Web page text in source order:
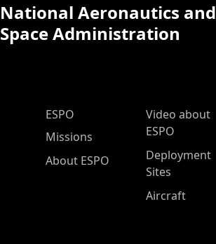
National Aeronautics and
Space Administration
ESPO Main Menu
ESPO
Missions
About ESPO
Video about
ESPO
Deployment
Sites
Aircraft